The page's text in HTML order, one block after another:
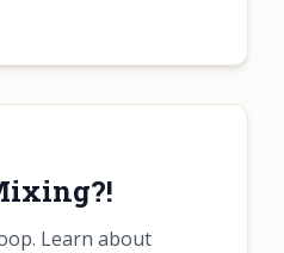
Learn about